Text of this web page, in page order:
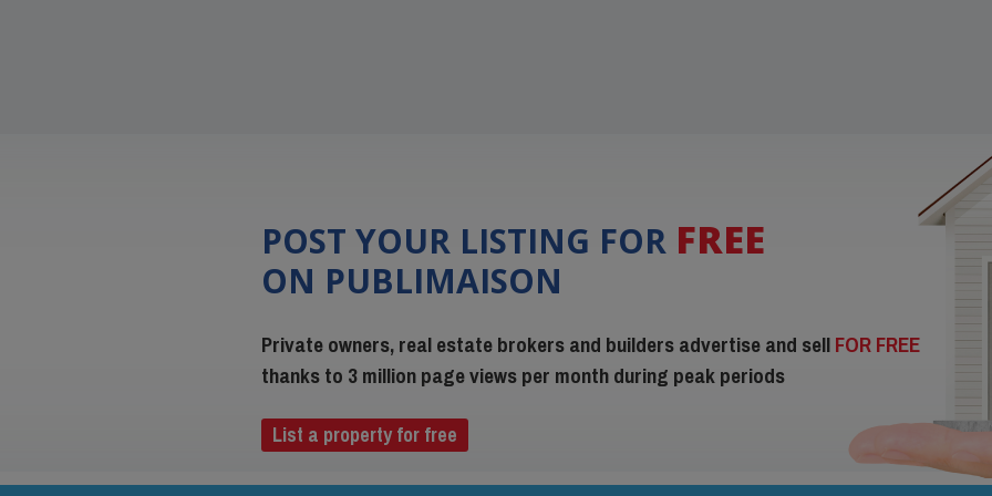
POST YOUR LISTING FOR FREE
ON PUBLIMAISON
Private owners, real estate brokers and builders advertise and sellFOR FREE
thanks to 3 million page views per month during peak periods
List a property for free